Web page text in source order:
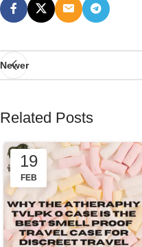
Newer
Related Posts
19
FEB